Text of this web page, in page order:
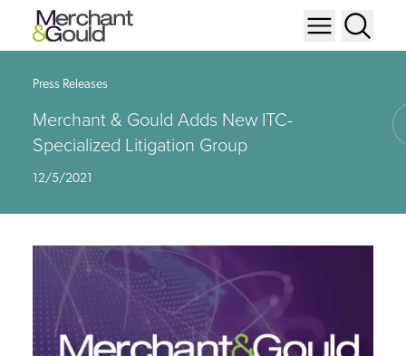
Press Releases
Merchant & Gould Adds New ITC-
Specialized Litigation Group
12/5/2021